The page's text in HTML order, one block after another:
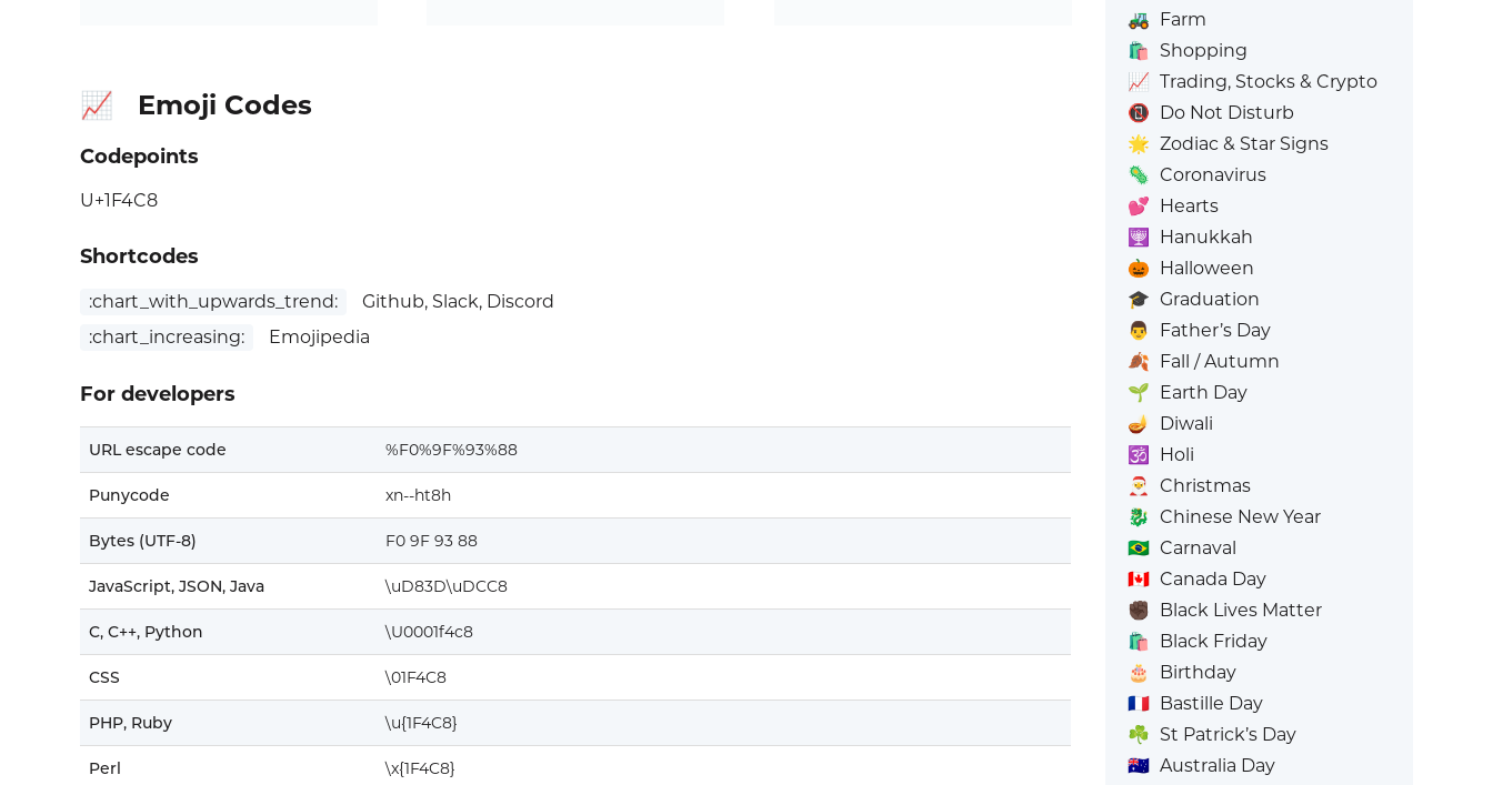
📈 Emoji Codes
Codepoints
U+1F4C8
Shortcodes
:chart_with_upwards_trend:
Github, Slack, Discord
:chart_increasing:
Emojipedia
For developers
URL escape code %F0%9F%93%88
Punycode xn--ht8h
Bytes (UTF-8) F0 9F 93 88
JavaScript, JSON, Java \uD83D\uDCC8
C, C++, Python \U0001f4c8
CSS \01F4C8
PHP, Ruby \u{1F4C8}
Perl \x{1F4C8}
🚜 Farm
🛍️
Shopping
📈 Trading, Stocks & Crypto
📵 Do Not Disturb
🌟 Zodiac & Star Signs
🦠 Coronavirus
💕 Hearts
🕎
Hanukkah
🎃 Halloween
🎓 Graduation
👨
Father’s Day
🍂 Fall / Autumn
🌱 Earth Day
🪔
Diwali
🕉️
Holi
🎅
Christmas
🐉 Chinese New Year
🇧🇷 Carnaval
🇨🇦 Canada Day
✊🏿 Black Lives Matter
🛍️
Black Friday
🎂
Birthday
🇫🇷 Bastille Day
☘️ St Patrick’s Day
🇦🇺 Australia Day